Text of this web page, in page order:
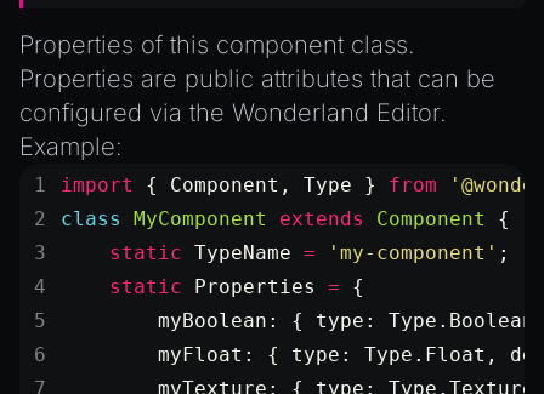
Properties of this component class.
Properties are public attributes that can be
configured via the Wonderland Editor.
Example:
import { Component, Type } from
class
MyComponent extends Component
{
    static
TypeName = 'my-component' ;
    static
Properties = {
myBoolean: { type:
myFloat: { type: Type.Float,
myTexture: { type: